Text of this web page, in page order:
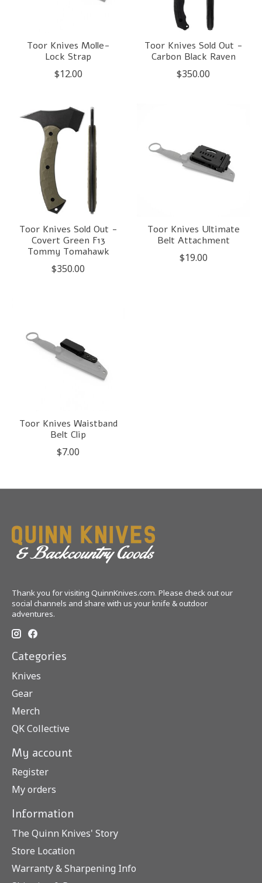
Toor Knives Molle-
Lock Strap
$12.00
Toor Knives Sold Out -
Carbon Black Raven
$350.00
Toor Knives Sold Out -
Covert Green F13
Tommy Tomahawk
$350.00
Toor Knives Ultimate
Belt Attachment
$19.00
Toor Knives Waistband
Belt Clip
$7.00
Thank you for visiting QuinnKnives.com. Please check out our
social channels and share with us your knife & outdoor
adventures.
Categories
Knives
Gear
Merch
QK Collective
My account
Register
My orders
Information
The Quinn Knives' Story
Store Location
Warranty & Sharpening Info